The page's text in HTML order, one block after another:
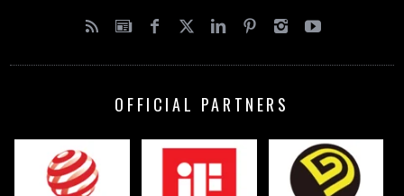
OFFICIAL PARTNERS